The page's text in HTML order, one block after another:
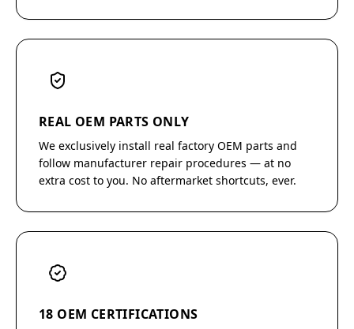
REAL OEM PARTS ONLY
We exclusively install real factory OEM parts and
follow manufacturer repair procedures — at no
extra cost to you. No aftermarket shortcuts, ever.
18 OEM CERTIFICATIONS